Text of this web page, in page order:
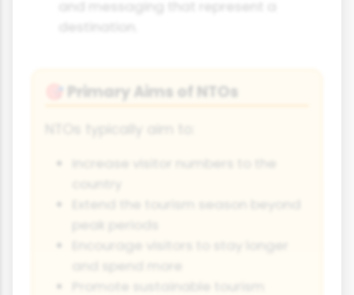
🎯 Primary Aims of NTOs